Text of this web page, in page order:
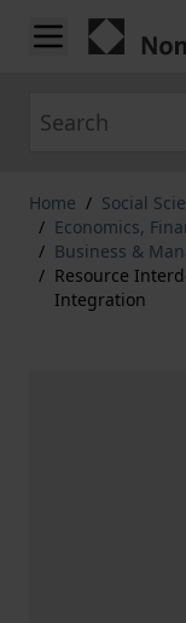
Skip to Content
Home / Social
/ Economics,
/ Business &
/ Resource
Integration